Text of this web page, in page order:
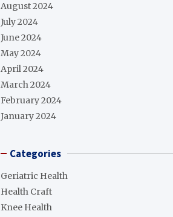
August 2024
July 2024
June 2024
May 2024
April 2024
March 2024
February 2024
January 2024
Categories
Geriatric Health
Health Craft
Knee Health